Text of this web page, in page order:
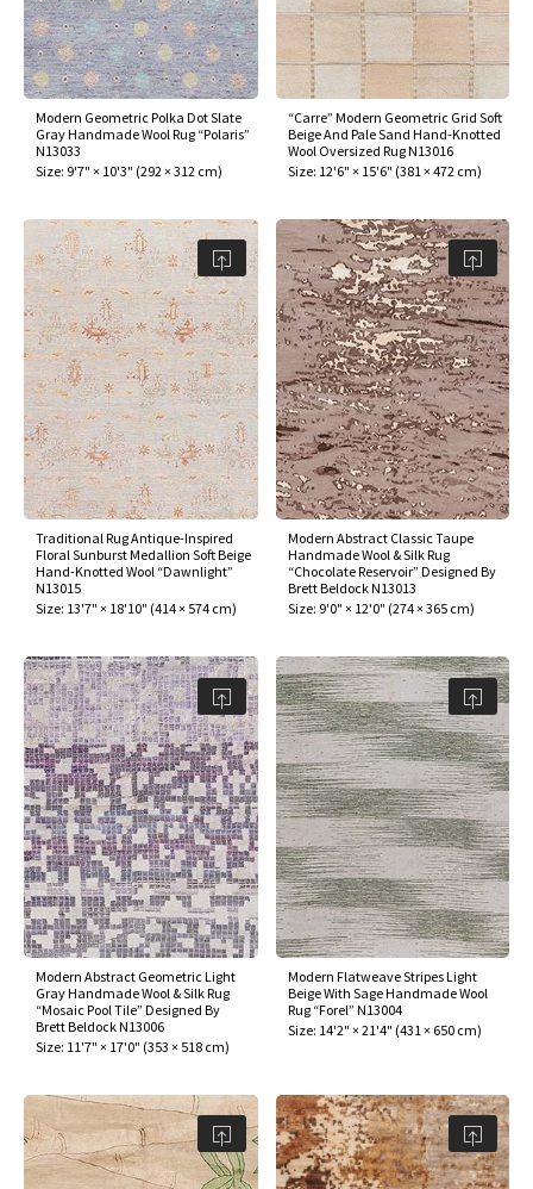
Modern Geometric Polka Dot Slate
Gray Handmade Wool Rug “Polaris”
N13033
Size: 9'7" × 10'3" (292 × 312 cm)
“Carre” Modern Geometric Grid Soft
Beige And Pale Sand Hand-Knotted
Wool Oversized Rug N13016
Size: 12'6" × 15'6" (381 × 472 cm)
Traditional Rug Antique-Inspired
Floral Sunburst Medallion Soft Beige
Hand-Knotted Wool “Dawnlight”
N13015
Size: 13'7" × 18'10" (414 × 574 cm)
Modern Abstract Classic Taupe
Handmade Wool & Silk Rug
“Chocolate Reservoir” Designed By
Brett Beldock N13013
Size: 9'0" × 12'0" (274 × 365 cm)
Modern Abstract Geometric Light
Gray Handmade Wool & Silk Rug
“Mosaic Pool Tile” Designed By
Brett Beldock N13006
Size: 11'7" × 17'0" (353 × 518 cm)
Modern Flatweave Stripes Light
Beige With Sage Handmade Wool
Rug “Forel” N13004
Size: 14'2" × 21'4" (431 × 650 cm)